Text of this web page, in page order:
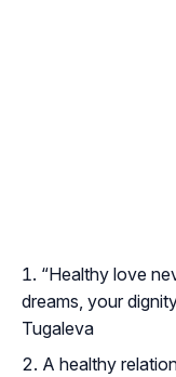
“Healthy love
dreams, your
Tugaleva
A healthy